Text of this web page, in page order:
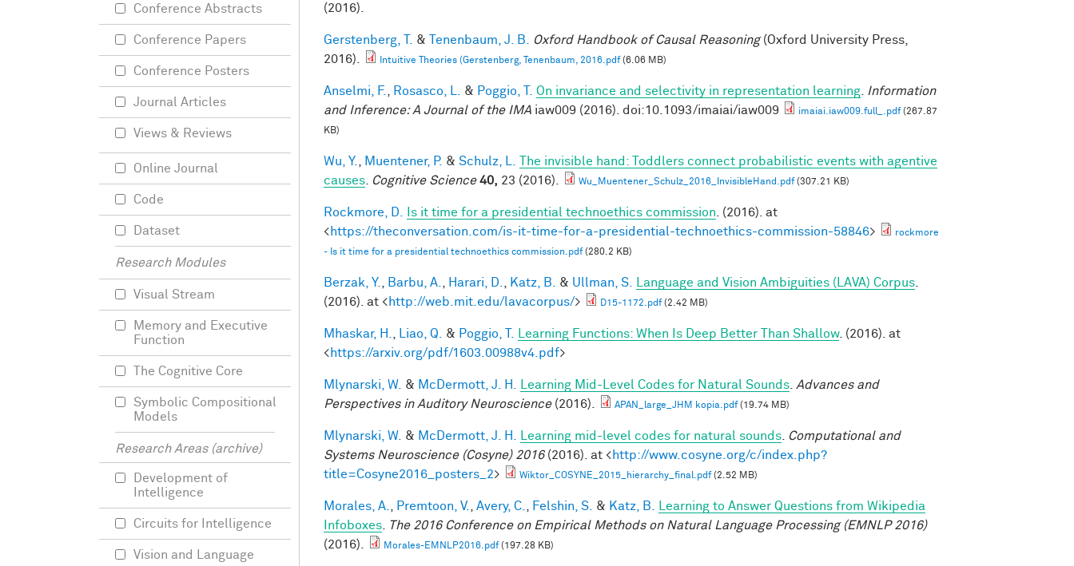
(2016).
Gerstenberg, T. & Tenenbaum, J. B. Oxford Handbook of Causal Reasoning(Oxford University Press,
2016).
Intuitive Theories (Gerstenberg, Tenenbaum, 2016.pdf(6.06 MB)
Anselmi, F. Rosasco, L. & Poggio, T. On invariance and selectivity in representation learning
Information
and Inference: A Journal of the IMA iaw009 (2016). doi:10.1093/imaiai/iaw009 imaiai.iaw009.full_.pdf(267.87
KB)
Wu, Y. Muentener, P. & Schulz, L.
The invisible hand: Toddlers connect probabilistic events with agentive
causes
Cognitive Science 40, 23 (2016). Wu_Muentener_Schulz_2016_InvisibleHand.pdf(307.21 KB)
Rockmore, D. Is it time for a presidential technoethics commission . (2016). at
<https://theconversation.com/is-it-time-for-a-presidential-technoethics-commission-58846>
rockmore
- Is it time for a presidential technoethics commission.pdf(280.2 KB)
Berzak, Y. Barbu, A. Harari, D. Katz, B. & Ullman, S. Language and Vision Ambiguities (LAVA) Corpus
(2016). at <http://web.mit.edu/lavacorpus/> D15-1172.pdf(2.42 MB)
Mhaskar, H. Liao, Q. & Poggio, T. Learning Functions: When Is Deep Better Than Shallow. (2016). at
<https://arxiv.org/pdf/1603.00988v4.pdf>
Mlynarski, W. & McDermott, J. H. Learning Mid-Level Codes for Natural Sounds Advances and
Perspectives in Auditory Neuroscience(2016). APAN_large_JHM kopia.pdf(19.74 MB)
Mlynarski, W. & McDermott, J. H. Learning mid-level codes for natural sounds
Computational and
Systems Neuroscience (Cosyne) 2016(2016). at <http://www.cosyne.org/c/index.php?
title=Cosyne2016_posters_2> Wiktor_COSYNE_2015_hierarchy_final.pdf(2.52 MB)
Morales, A. Premtoon, V. Avery, C. Felshin, S. & Katz, B.
Learning to Answer Questions from Wikipedia
Infoboxes
The 2016 Conference on Empirical Methods on Natural Language Processing (EMNLP 2016)
(2016).
Morales-EMNLP2016.pdf(197.28 KB)
Conference Abstracts
Conference Papers
Conference Posters
Journal Articles
Views & Reviews
Online Journal
Code
Dataset
Research Modules
Visual Stream
Memory and Executive
Function
The Cognitive Core
Symbolic Compositional
Models
Research Areas (archive)
Development of
Intelligence
Circuits for Intelligence
Vision and Language